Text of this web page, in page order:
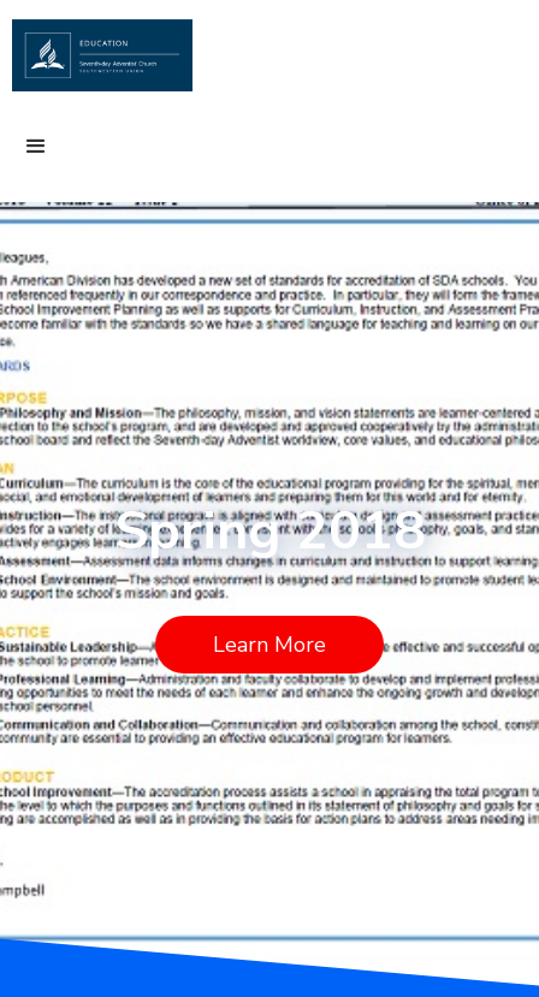
Spring 2018
Learn More